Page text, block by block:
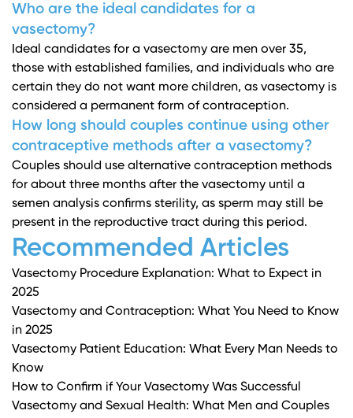
Who are the ideal candidates for a
vasectomy?
Ideal candidates for a vasectomy are men over 35,
those with established families, and individuals who are
certain they do not want more children, as vasectomy is
considered a permanent form of contraception.
How long should couples continue using other
contraceptive methods after a vasectomy?
Couples should use alternative contraception methods
for about three months after the vasectomy until a
semen analysis confirms sterility, as sperm may still be
present in the reproductive tract during this period.
Recommended Articles
Vasectomy Procedure Explanation: What to Expect in
2025
Vasectomy and Contraception: What You Need to Know
in 2025
Vasectomy Patient Education: What Every Man Needs to
Know
How to Confirm if Your Vasectomy Was Successful
Vasectomy and Sexual Health: What Men and Couples